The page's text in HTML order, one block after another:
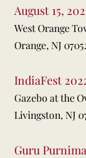
August 15,
West Orange
Orange, NJ
IndiaFest
Gazebo at the
Livingston, NJ
Guru